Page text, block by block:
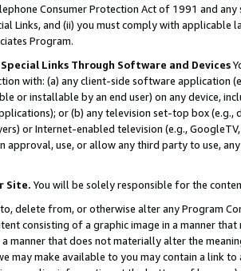
Consumer Protection Act of 1991 and
Links, and (ii) you must comply with
Program.
Links Through Software and Devices
with: (a) any client-side software application
or installable by an end user) on any device,
or (b) any television set-top box
or Internet-enabled television (e.g.,
approval, use, or allow any third party to use,
Site. You will be solely responsible for the
delete from, or otherwise alter any Program
consisting of a graphic image in a manner
manner that does not materially alter the
may make available to you may contain a link